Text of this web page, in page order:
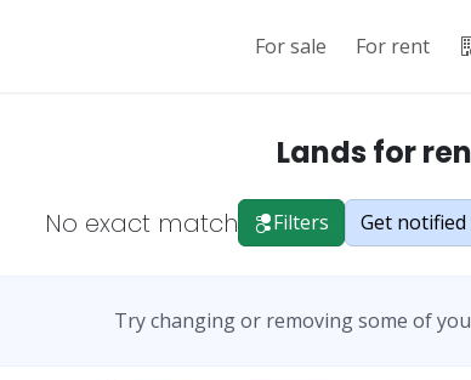
For sale For rent
Lands for
No exact match Filters Get notified
Try changing or removing some of